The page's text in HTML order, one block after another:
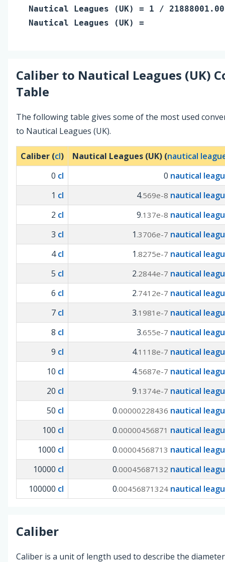
Nautical Leagues (UK)
= 1 /
Nautical Leagues (UK)
=
Caliber to Nautical Leagues (UK)
Table
The following table gives some of the most used
to Nautical Leagues (UK).
Caliber (cl) Nautical Leagues (UK) (nautical
0 cl 0 nautical
1 cl 4.569e-8 nautical
2 cl 9.137e-8 nautical
3 cl 1 .3706e-7 nautical
4cl 1 .8275e-7 nautical
5 cl 2.2844e-7 nautical
6 cl 2.7412e-7 nautical
7 cl 3.1981e-7 nautical
8 cl 3.655e-7 nautical
9 cl 4.1118e-7 nautical
10 cl 4.5687e-7 nautical
20 cl 9.1374e-7 nautical
50 cl 0.00000228436 nautical
100 cl 0.00000456871 nautical
1000 cl 0.00004568713 nautical
10000 cl 0.00045687132 nautical
100000 cl 0.00456871324 nautical
Caliber
Caliber is a unit of length used to describe the